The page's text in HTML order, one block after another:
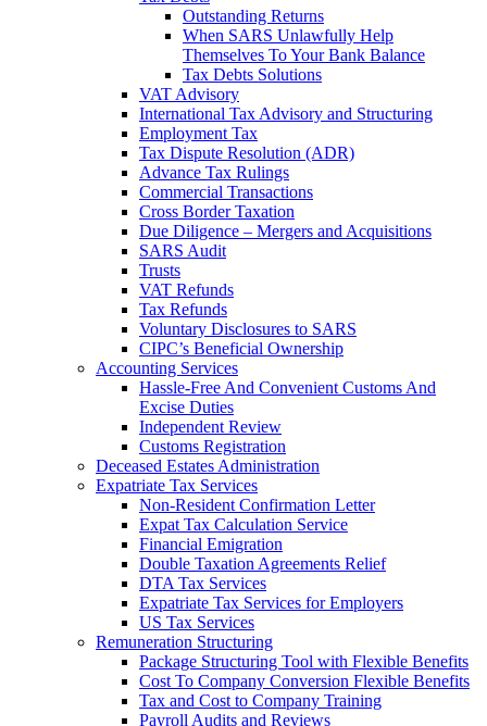
Outstanding Returns
When SARS Unlawfully Help
Themselves To Your Bank Balance
Tax Debts Solutions
VAT Advisory
International Tax Advisory and Structuring
Employment Tax
Tax Dispute Resolution (ADR)
Advance Tax Rulings
Commercial Transactions
Cross Border Taxation
Due Diligence – Mergers and Acquisitions
SARS Audit
Trusts
VAT Refunds
Tax Refunds
Voluntary Disclosures to SARS
CIPC’s Beneficial Ownership
Accounting Services
Hassle-Free And Convenient Customs And
Excise Duties
Independent Review
Customs Registration
Deceased Estates Administration
Expatriate Tax Services
Non-Resident Confirmation Letter
Expat Tax Calculation Service
Financial Emigration
Double Taxation Agreements Relief
DTA Tax Services
Expatriate Tax Services for Employers
US Tax Services
Remuneration Structuring
Package Structuring Tool with Flexible Benefits
Cost To Company Conversion Flexible Benefits
Tax and Cost to Company Training
Payroll Audits and Reviews